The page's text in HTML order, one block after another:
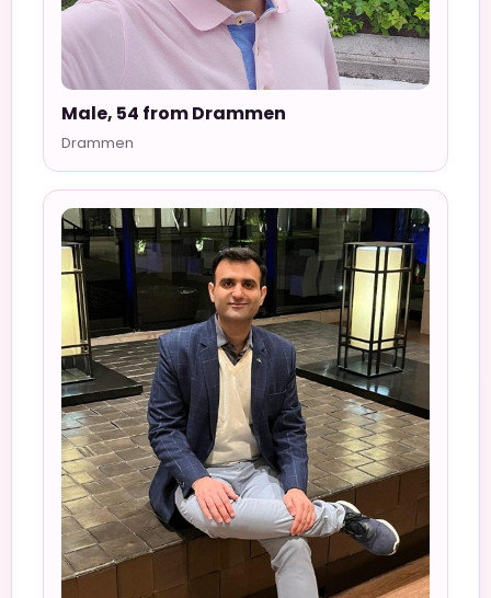
Male, 54 from Drammen
Drammen